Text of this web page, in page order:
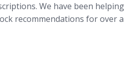
We have been helping
recommendations for over a